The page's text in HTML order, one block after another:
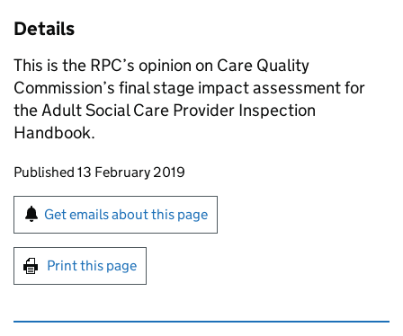
Details
This is the RPC’s opinion on Care Quality
Commission’s final stage impact assessment for
the Adult Social Care Provider Inspection
Handbook.
Updates to this page
Published 13 February 2019
Sign up for emails or print this page
Get emails about this page
Print this page